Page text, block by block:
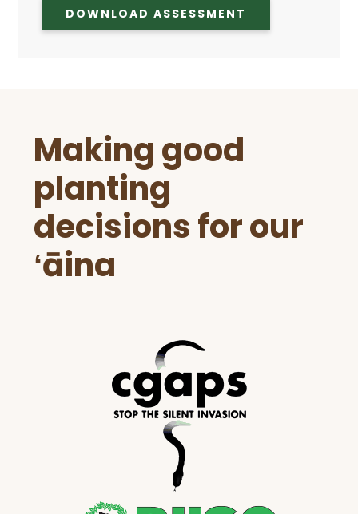
DOWNLOAD ASSESSMENT
FooterMaking good
planting
decisions for our
ʻāina